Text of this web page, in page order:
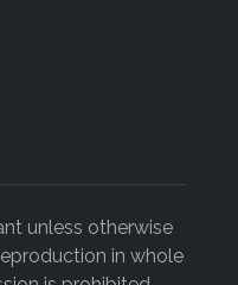
unless otherwise
in whole